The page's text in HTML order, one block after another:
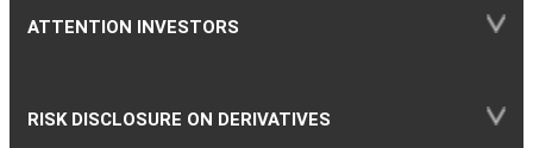
ATTENTION INVESTORS
RISK DISCLOSURE ON DERIVATIVES